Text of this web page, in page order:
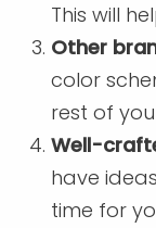
This will
Other
color
rest of
Well-
have
time for